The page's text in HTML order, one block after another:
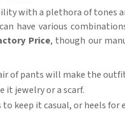
with a plethora of tones
have various
Price, though our
of pants will make the
it jewelry or a scarf.
to keep it casual, or heels for